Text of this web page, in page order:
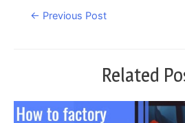
Post← Previous Post
Related